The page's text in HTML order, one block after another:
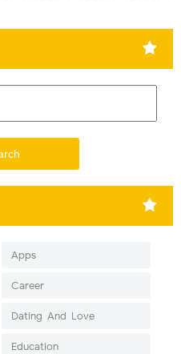
Apps
Career
Dating-And-Love
Education